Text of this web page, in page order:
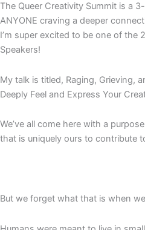
The Queer Creativity Summit is a
ANYONE craving a deeper
I’m super excited to be one of the
Speakers!
My talk is titled, Raging, Grieving,
Deeply Feel and Express Your
We’ve all come here with a
that is uniquely ours to contribute
But we forget what that is when